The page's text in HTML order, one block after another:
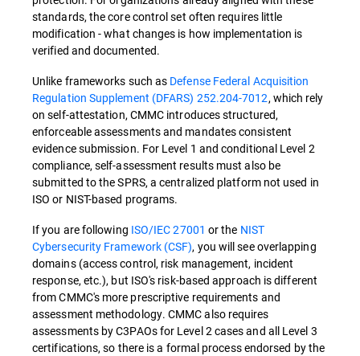
standards, the core control set often requires little
modification - what changes is how implementation is
verified and documented.
Unlike frameworks such as Defense Federal Acquisition
Regulation Supplement (DFARS) 252.204-7012, which rely
on self-attestation, CMMC introduces structured,
enforceable assessments and mandates consistent
evidence submission. For Level 1 and conditional Level 2
compliance, self-assessment results must also be
submitted to the SPRS, a centralized platform not used in
ISO or NIST-based programs.
If you are following ISO/IEC 27001 or the NIST
Cybersecurity Framework (CSF), you will see overlapping
domains (access control, risk management, incident
response, etc.), but ISO's risk-based approach is different
from CMMC's more prescriptive requirements and
assessment methodology. CMMC also requires
assessments by C3PAOs for Level 2 cases and all Level 3
certifications, so there is a formal process endorsed by the